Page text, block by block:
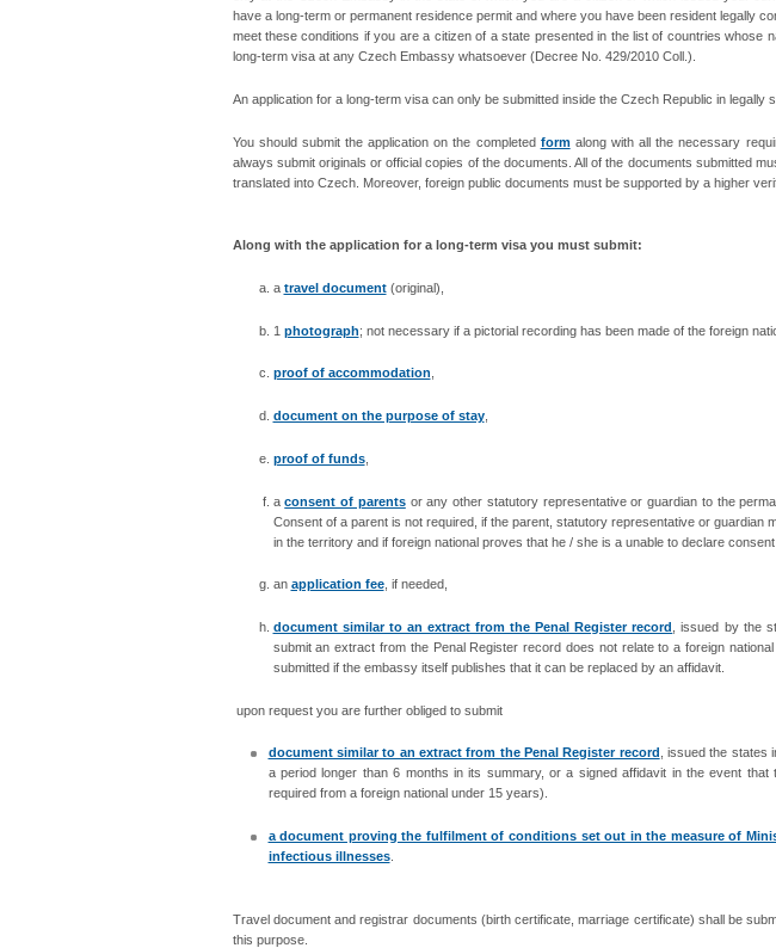
have a long-term or permanent residence permit and where you have been resident legally
meet these conditions if you are a citizen of a state presented in the list of countries whose
long-term visa at any Czech Embassy whatsoever (Decree No. 429/2010 Coll. ).
An application for a long-term visa can only be submitted inside the Czech Republic in legally
You should submit the application on the completed formalong with all the necessary
always submit originals or official copies of the documents. All of the documents submitted
translatedinto Czech. Moreover, foreign public documents must be supported by a higher
Along with the application for a long-term visa you must submit:
a travel document(original),
1 photograph; not necessary if a pictorial recording has been made of the foreign
proof of accommodation,
document on the purpose of stay,
proof of funds,
aconsent of parentsor any other statutory representative or guardian to the
Consent of a parent is not required, if the parent, statutory representative or guardian
in the territory and if foreign national proves that he / she is a unable to declare
an application fee, if needed,
document similar to an extract from the Penal Register record
, issued by the
submit an extract from the Penal Register record does not relate to a foreign
submitted if the embassy itself publishes that it can be replaced by an affidavit.
upon request you are further obliged to submit
document similar to an extract from the Penal Register record
, issued the
a period longer than 6 months in its summary, or a signed affidavit in the event
required from a foreign national under 15 years).
a document proving the fulfilment of conditions set out in the measure of
infectious illnesses.
Travel document and registrar documents (birth certificate, marriage certificate) shall be
this purpose.